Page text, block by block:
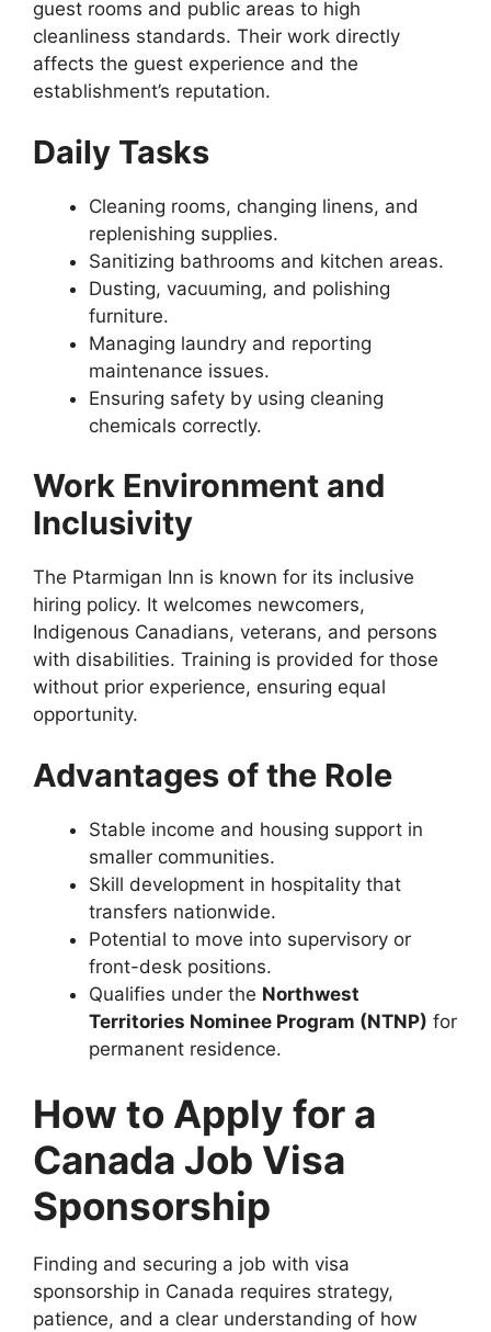
guest rooms and public areas to high
cleanliness standards. Their work directly
affects the guest experience and the
establishment’s reputation.
Daily Tasks
Cleaning rooms, changing linens, and
replenishing supplies.
Sanitizing bathrooms and kitchen areas.
Dusting, vacuuming, and polishing
furniture.
Managing laundry and reporting
maintenance issues.
Ensuring safety by using cleaning
chemicals correctly.
Work Environment and
Inclusivity
The Ptarmigan Inn is known for its inclusive
hiring policy. It welcomes newcomers,
Indigenous Canadians, veterans, and persons
with disabilities. Training is provided for those
without prior experience, ensuring equal
opportunity.
Advantages of the Role
Stable income and housing support in
smaller communities.
Skill development in hospitality that
transfers nationwide.
Potential to move into supervisory or
front-desk positions.
Qualifies under the Northwest
Territories Nominee Program (NTNP) for
permanent residence.
How to Apply for a
Canada Job Visa
Sponsorship
Finding and securing a job with visa
sponsorship in Canada requires strategy,
patience, and a clear understanding of how